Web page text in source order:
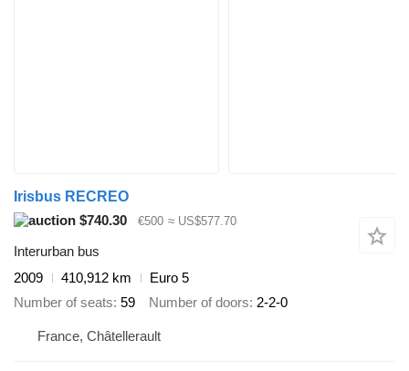
Irisbus RECREO
$740.30
€500 ≈ US$577.70
Interurban bus
2009
410,912 km
Euro 5
Number of seats 59 Number of doors 2-2-0
France, Châtellerault